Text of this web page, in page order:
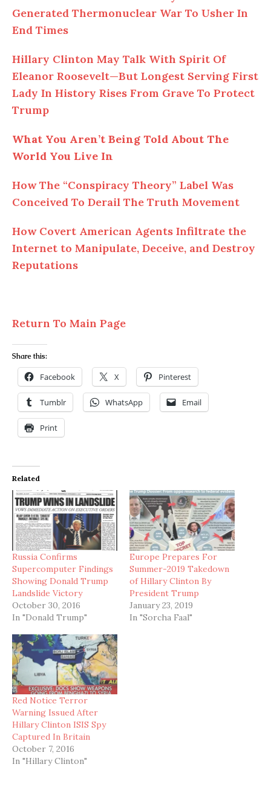
Generated Thermonuclear War To Usher In
End Times
Hillary Clinton May Talk With Spirit Of
Eleanor Roosevelt—But Longest Serving First
Lady In History Rises From Grave To Protect
Trump
What You Aren’t Being Told About The
World You Live In
How The “Conspiracy Theory” Label Was
Conceived To Derail The Truth Movement
How Covert American Agents Infiltrate the
Internet to Manipulate, Deceive, and Destroy
Reputations
Return To Main Page
Share this:
Facebook X Pinterest
Tumblr WhatsApp Email
Print
Related
Russia Confirms
Supercomputer Findings
Showing Donald Trump
Landslide Victory
October 30, 2016
In "Donald Trump"
Europe Prepares For
Summer-2019 Takedown
of Hillary Clinton By
President Trump
January 23, 2019
In "Sorcha Faal"
Red Notice Terror
Warning Issued After
Hillary Clinton ISIS Spy
Captured In Britain
October 7, 2016
In "Hillary Clinton"